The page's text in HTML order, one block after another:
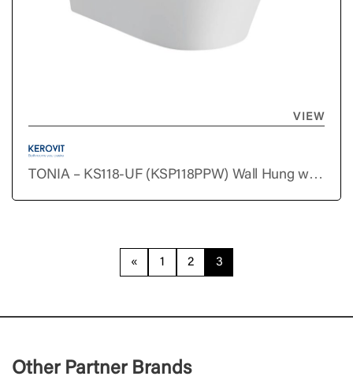
VIEW
TONIA – KS118-UF (KSP118PPW) Wall Hung with
« 1 2 3
Other Partner Brands